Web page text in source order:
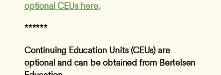
optional CEUs here.
******
Continuing Education Units (CEUs) are
optional and can be obtained from Bertelsen